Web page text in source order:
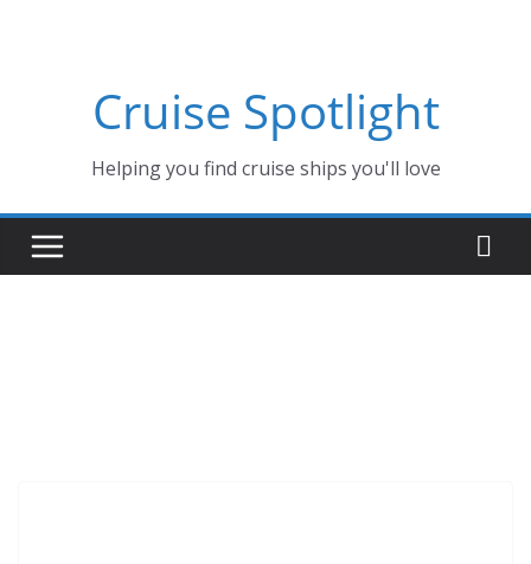
Cruise Spotlight
Helping you find cruise ships you'll love